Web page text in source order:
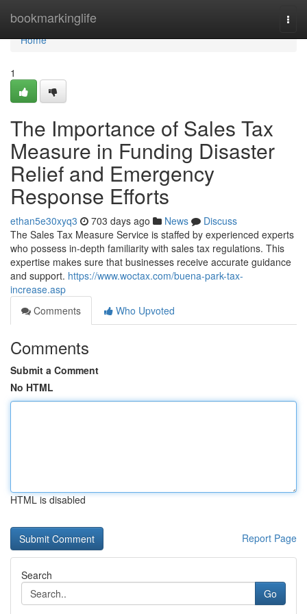
bookmarkinglife
Home
Home
1
The Importance of Sales Tax
Measure in Funding Disaster
Relief and Emergency
Response Efforts
ethan5e30xyq3 703 days ago News
Discuss
The Sales Tax Measure Service is staffed by experienced experts
who possess in-depth familiarity with sales tax regulations. This
expertise makes sure that businesses receive accurate guidance
and support. https://www.woctax.com/buena-park-tax-
increase.asp
Comments
Who Upvoted
Comments
Submit a Comment
No HTML
HTML is disabled
Report Page
Search
Go